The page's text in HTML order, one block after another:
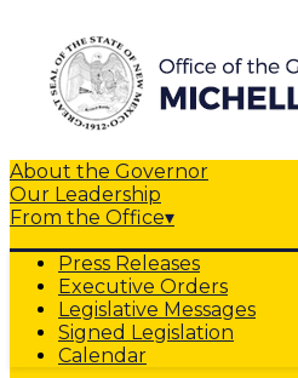
About the Governor
Our Leadership
From the Office▾
Press Releases
Executive Orders
Legislative Messages
Signed Legislation
Calendar